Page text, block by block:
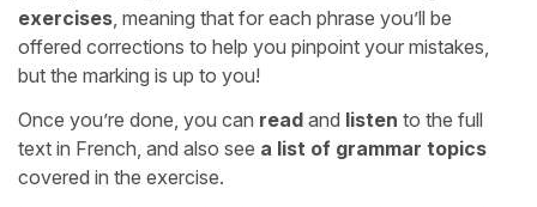
exercises , meaning that for each phrase you’ll be
offered corrections to help you pinpoint your mistakes,
but the marking is up to you!
Once you’re done, you can read and listen to the full
text in French, and also see a list of grammar topics
covered in the exercise.